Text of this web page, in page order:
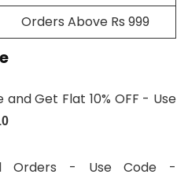
Orders Above Rs 999
Get Flat 10% OFF - Use
Orders - Use Code -